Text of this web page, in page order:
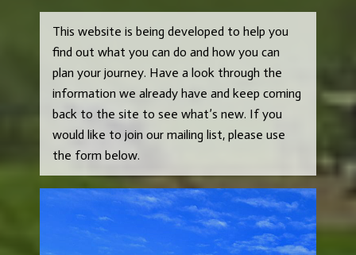
This website is being developed to help you
find out what you can do and how you can
plan your journey. Have a look through the
information we already have and keep coming
back to the site to see what’s new. If you
would like to join our mailing list, please use
the form below.